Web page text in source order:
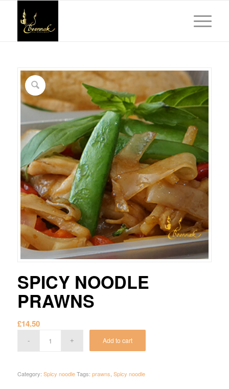
SPICY NOODLE
PRAWNS
£14.50
Add to cart
Category: Spicy noodle Tags: prawns Spicy noodle